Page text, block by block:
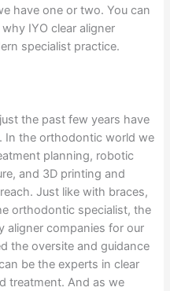
have one or two. You can
IYO clear aligner
specialist practice.
the past few years have
In the orthodontic world we
planning, robotic
and 3D printing and
Just like with braces,
orthodontic specialist, the
aligner companies for our
the oversite and guidance
be the experts in clear
treatment. And as we